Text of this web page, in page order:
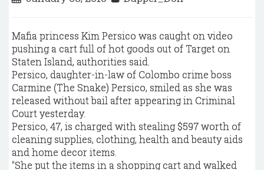
Mafia princess Kim Persico was caught on video
pushing a cart full of hot goods out of Target on
Staten Island, authorities said.
Persico, daughter-in-law of Colombo crime boss
Carmine (The Snake) Persico, smiled as she was
released without bail after appearing in Criminal
Court yesterday.
Persico, 47, is charged with stealing $597 worth of
cleaning supplies, clothing, health and beauty aids
and home decor items.
"She put the items in a shopping cart and walked